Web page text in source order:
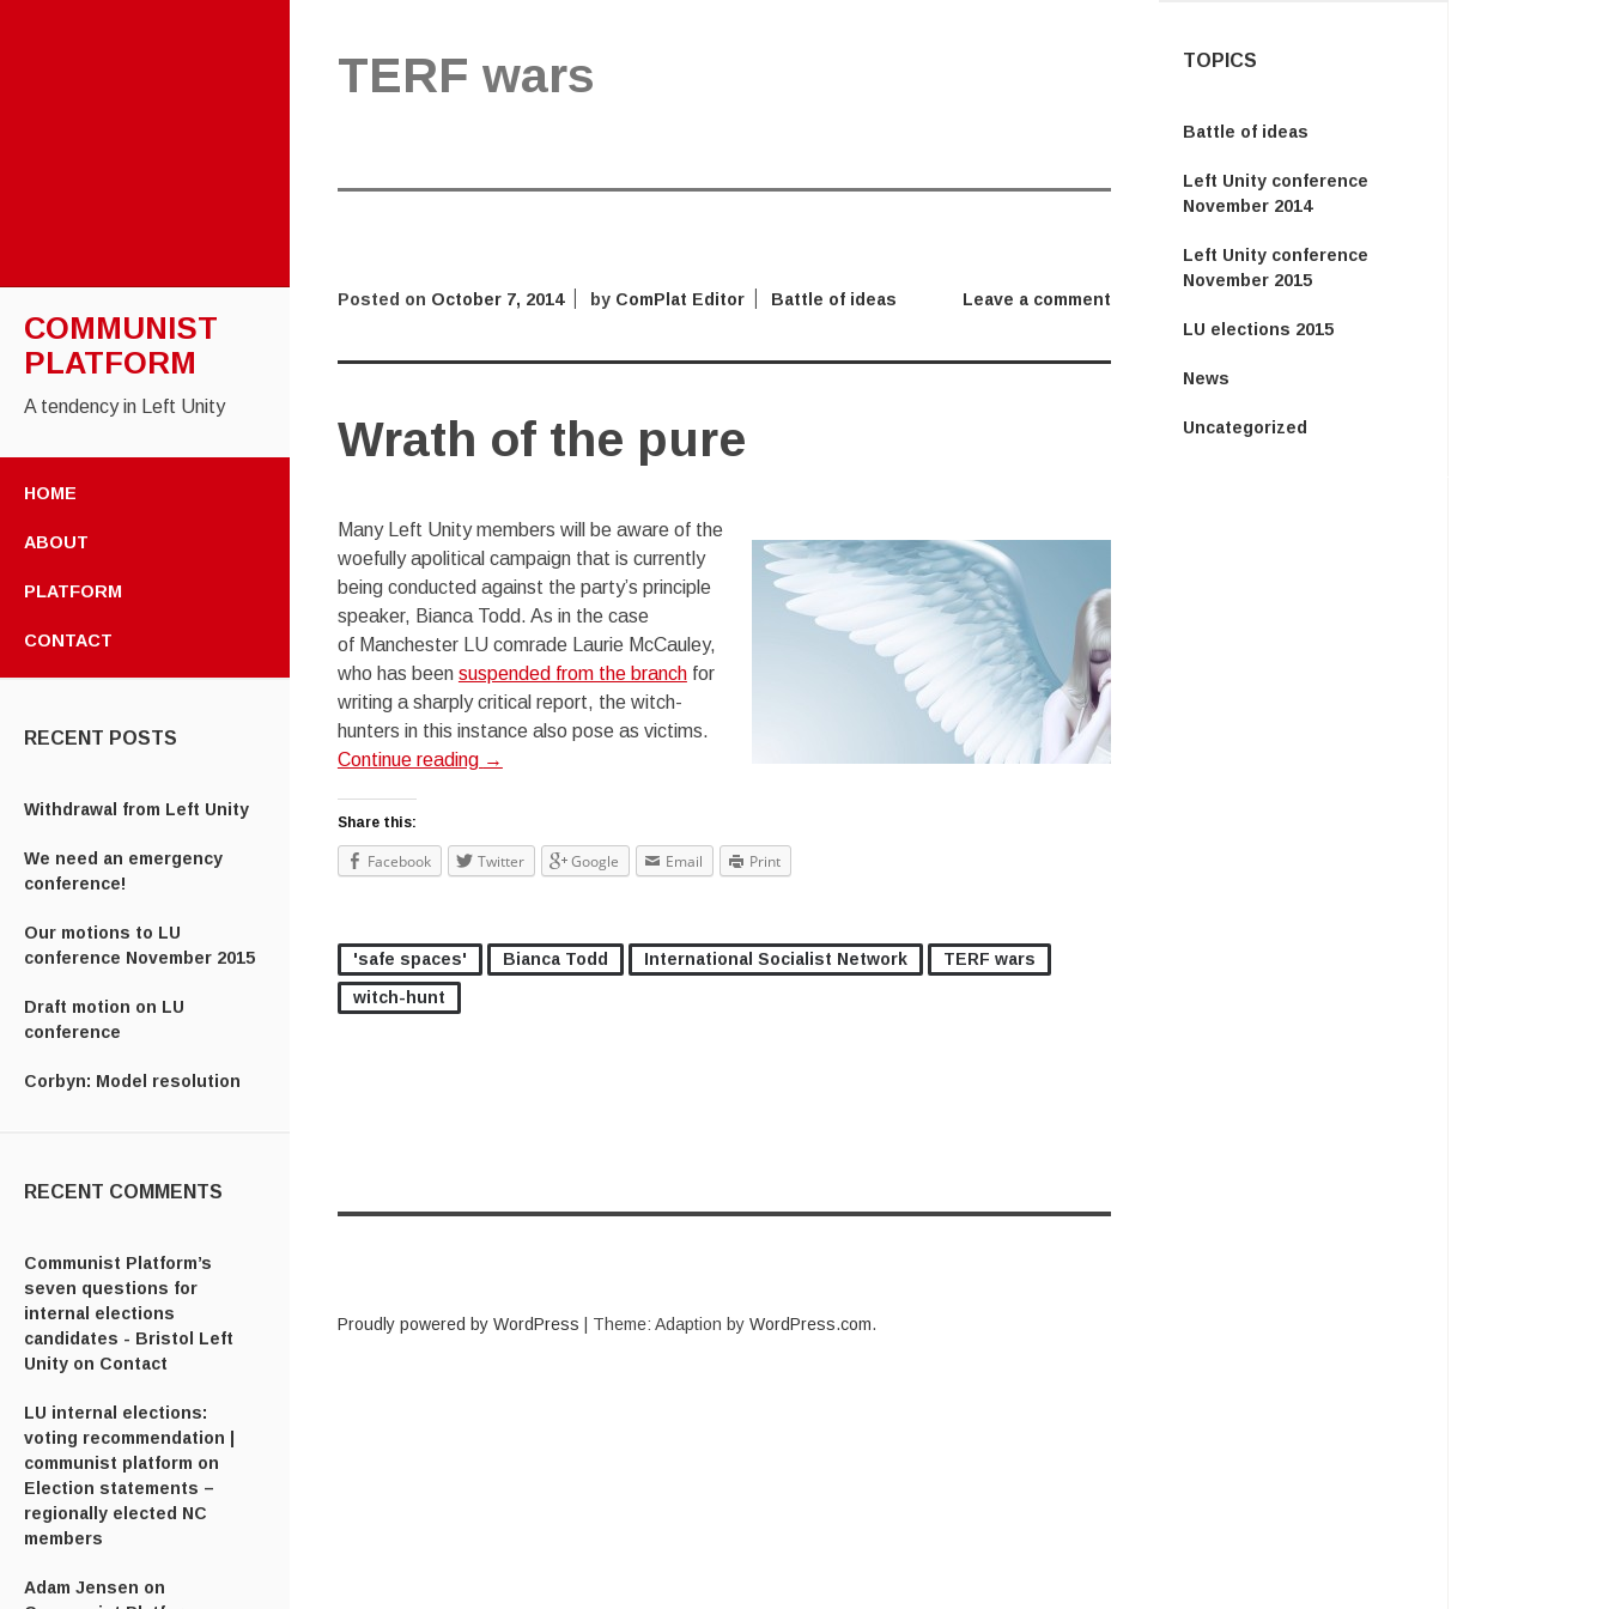
COMMUNIST
PLATFORM
A tendency in Left Unity
HOME
ABOUT
PLATFORM
CONTACT
RECENT POSTS
Withdrawal from Left Unity
We need an emergency
conference!
Our motions to LU
conference November 2015
Draft motion on LU
conference
Corbyn: Model resolution
RECENT COMMENTS
Communist Platform’s
seven questions for
internal elections
candidates - Bristol Left
Unity on Contact
LU internal elections:
voting recommendation |
communist platform on
Election statements –
regionally elected NC
members
Adam Jensen on
TOPICS
Battle of ideas
Left Unity conference
November 2014
Left Unity conference
November 2015
LU elections 2015
News
Uncategorized
TERF wars
Leave a comment
Posted on October 7, 2014 by ComPlat Editor Battle of ideas
Wrath of the pure
Many Left Unity members will be aware of the
woefully apolitical campaign that is currently
being conducted against the party’s principle
speaker, Bianca Todd. As in the case
of Manchester LU comrade Laurie McCauley,
who has been suspended from the branchfor
writing a sharply critical report, the witch-
hunters in this instance also pose as victims.
Continue reading →
Share this:
Facebook Twitter Google Email Print
'safe spaces' Bianca Todd International Socialist Network
TERF wars
witch-hunt
Proudly powered by WordPress Theme: Adaption by WordPress.com.